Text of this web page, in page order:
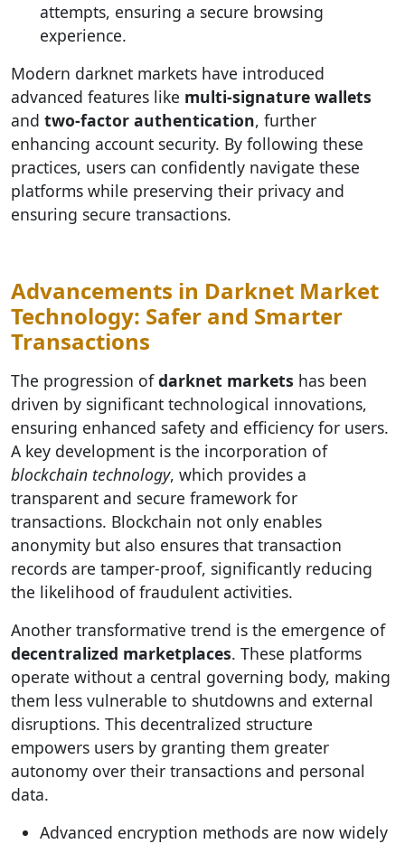
attempts, ensuring a secure browsing
experience.
Modern darknet markets have introduced
advanced features like multi-signature wallets
and two-factor authentication, further
enhancing account security. By following these
practices, users can confidently navigate these
platforms while preserving their privacy and
ensuring secure transactions.
Advancements in Darknet Market
Technology: Safer and Smarter
Transactions
The progression ofdarknet markets has been
driven by significant technological innovations,
ensuring enhanced safety and efficiency for users.
A key development is the incorporation of
blockchain technology, which provides a
transparent and secure framework for
transactions. Blockchain not only enables
anonymity but also ensures that transaction
records are tamper-proof, significantly reducing
the likelihood of fraudulent activities.
Another transformative trend is the emergence of
decentralized marketplaces. These platforms
operate without a central governing body, making
them less vulnerable to shutdowns and external
disruptions. This decentralized structure
empowers users by granting them greater
autonomy over their transactions and personal
data.
Advanced encryption methods are now widely